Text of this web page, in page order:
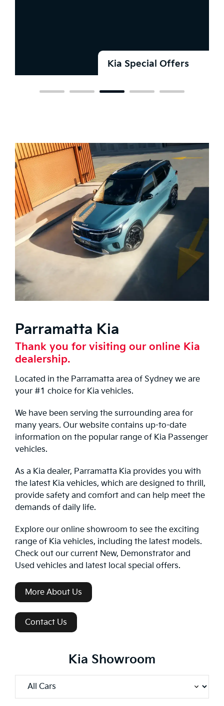
Kia Special Offers
Parramatta Kia
Thank you for visiting our online Kia
dealership.
Located in the Parramatta area of Sydney we are
your #1 choice for Kia vehicles.
We have been serving the surrounding area for
many years. Our website contains up-to-date
information on the popular range of Kia Passenger
vehicles.
As a Kia dealer, Parramatta Kia provides you with
the latest Kia vehicles, which are designed to thrill,
provide safety and comfort and can help meet the
demands of daily life.
Explore our online showroom to see the exciting
range of Kia vehicles, including the latest models.
Check out our current New, Demonstrator and
Used vehicles and latest local special offers.
More About Us
Contact Us
Kia Showroom